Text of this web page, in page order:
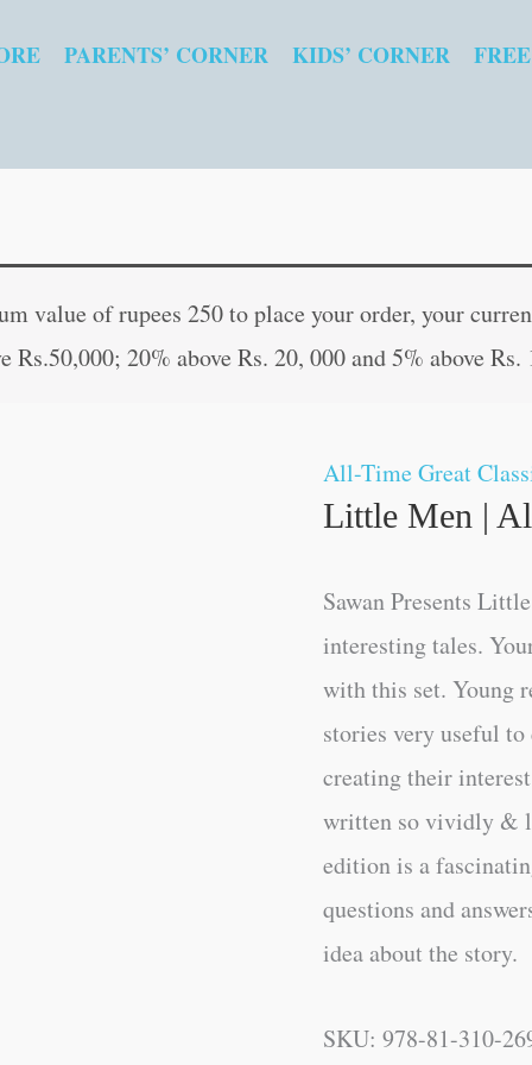
PARENTS’ CORNER KIDS’ CORNER
value of rupees 250 to place your order, your
Rs.50,000; 20% above Rs. 20, 000 and 5% above Rs.
All-Time Great
Little Men |
Sawan Presents
interesting tales.
with this set. Young
stories very useful
creating their
written so vividly &
edition is a
questions and
idea about the story.
SKU: 978-81-310-